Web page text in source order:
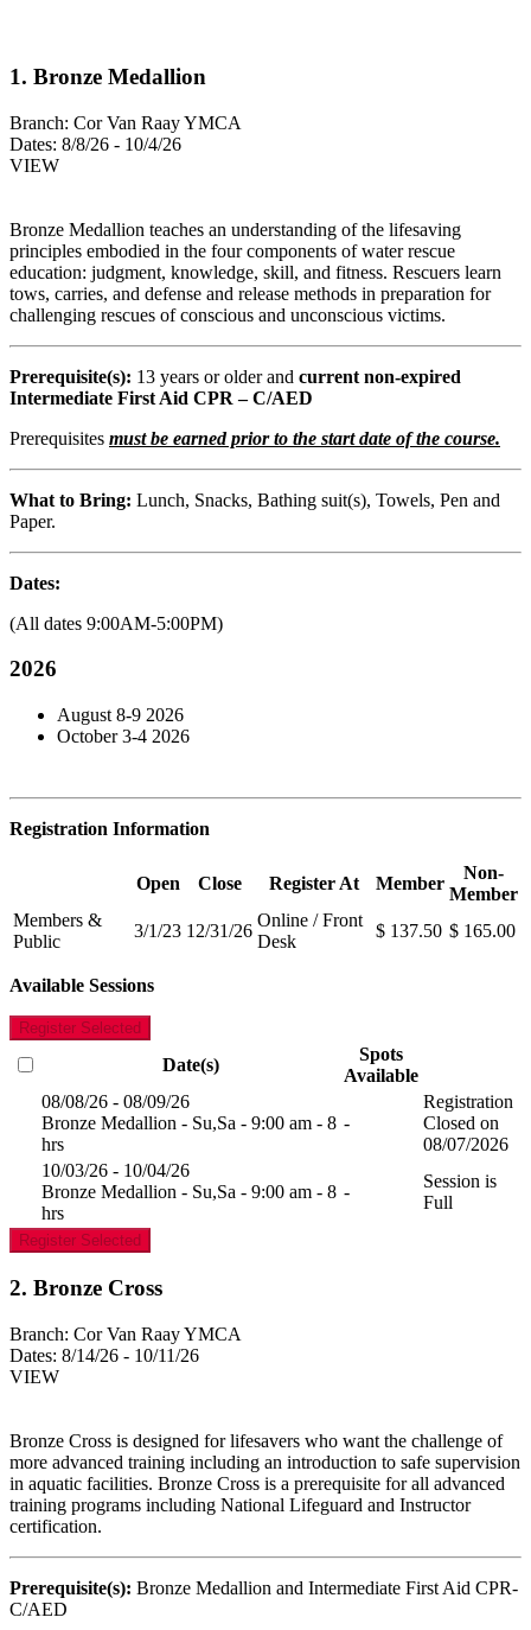
1. Bronze Medallion
Branch: Cor Van Raay YMCA
Dates: 8/8/26 - 10/4/26
VIEW
Bronze Medallion teaches an understanding of the lifesaving
principles embodied in the four components of water rescue
education: judgment, knowledge, skill, and fitness. Rescuers learn
tows, carries, and defense and release methods in preparation for
challenging rescues of conscious and unconscious victims.
Prerequisite(s): 13 years or older and current non-expired
Intermediate First Aid CPR – C/AED
Prerequisites must be earned prior to the start date of the course.
What to Bring: Lunch, Snacks, Bathing suit(s), Towels, Pen and
Paper.
Dates:
(All dates 9:00AM-5:00PM)
2026
August 8-9 2026
October 3-4 2026
Registration Information
Open Close Register At Member
Non-
Member
Members &
Public
3/1/23 12/31/26
Online / Front
Desk
$ 137.50 $ 165.00
Available Sessions
Register Selected
Date(s)
Spots
Available
08/08/26 - 08/09/26
Bronze Medallion - Su,Sa - 9:00 am - 8
hrs
-
Registration
Closed on
08/07/2026
10/03/26 - 10/04/26
Bronze Medallion - Su,Sa - 9:00 am - 8
hrs
-
Session is
Full
Register Selected
2. Bronze Cross
Branch: Cor Van Raay YMCA
Dates: 8/14/26 - 10/11/26
VIEW
Bronze Cross is designed for lifesavers who want the challenge of
more advanced training including an introduction to safe supervision
in aquatic facilities. Bronze Cross is a prerequisite for all advanced
training programs including National Lifeguard and Instructor
certification.
Prerequisite(s): Bronze Medallion and Intermediate First Aid CPR-
C/AED